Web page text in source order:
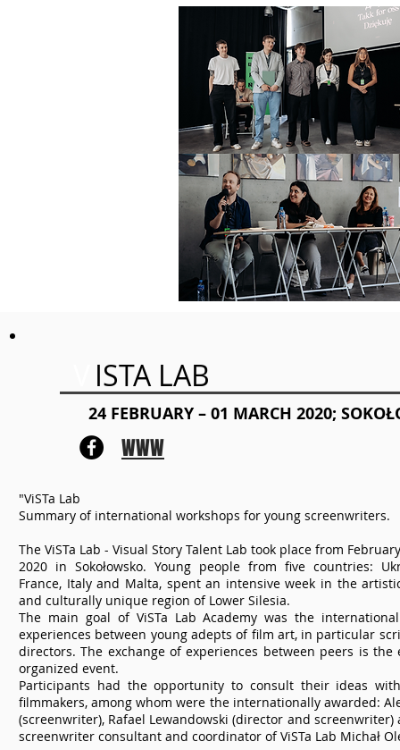
24 FEBRUARY – 01 MARCH 2020;
ISTA LAB
WWW
"ViSTa Lab
Summary of international workshops for young screenwriters.
The ViSTa Lab - Visual Story Talent Lab took place from
2020 in Sokołowsko. Young people from five countries:
France, Italy and Malta, spent an intensive week in the
and culturally unique region of Lower Silesia.
The main goal of ViSTa Lab Academy was the
experiences between young adepts of film art, in particular
directors. The exchange of experiences between peers is the
organized event.
Participants had the opportunity to consult their ideas
filmmakers, among whom were the internationally awarded:
(screenwriter), Rafael Lewandowski (director and
screenwriter consultant and coordinator of ViSTa Lab Michał